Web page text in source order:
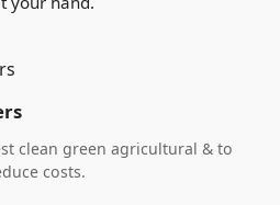
clean green agricultural & to
costs.